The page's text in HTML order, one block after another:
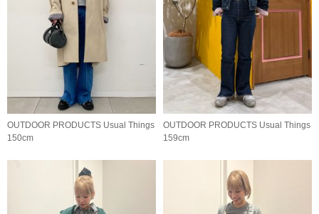
OUTDOOR PRODUCTS Usual Things
150cm
OUTDOOR PRODUCTS Usual Things
159cm